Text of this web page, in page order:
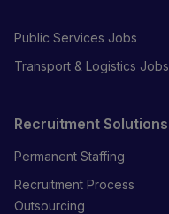
Public Services Jobs
Transport & Logistics Jobs
Recruitment Solutions
Permanent Staffing
Recruitment Process
Outsourcing